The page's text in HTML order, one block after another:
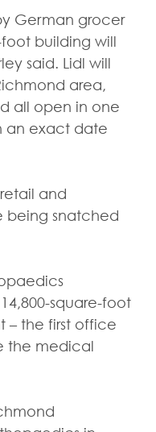
German grocer
foot building will
said. Lidl will
area,
all open in one
an exact date
and
being snatched
square-foot
– the first office
the medical